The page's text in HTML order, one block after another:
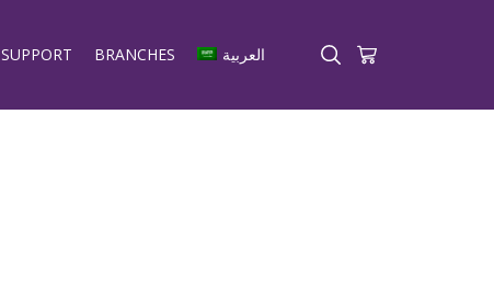
SUPPORT BRANCHES العربية